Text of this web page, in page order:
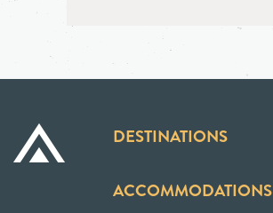
DESTINATIONS
ACCOMMODATIONS